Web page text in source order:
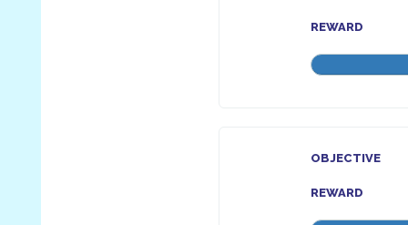
REWARD
OBJECTIVE
REWARD